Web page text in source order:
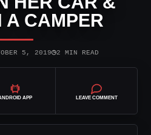
A CAMPER
5, 2019◷2 MIN READ
APP LEAVE COMMENT